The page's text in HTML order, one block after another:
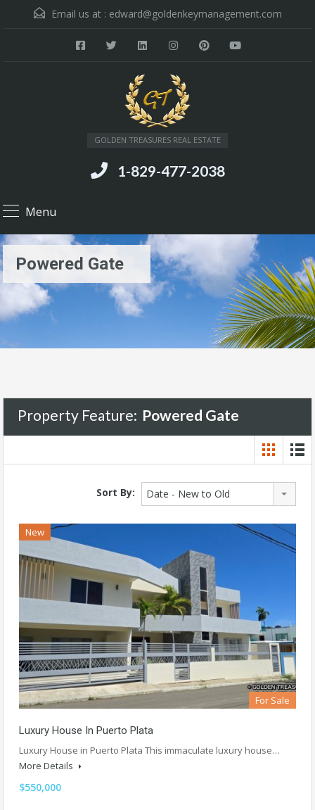
Email us at : edward@goldenkeymanagement.com
GOLDEN TREASURES REAL ESTATE
1-829-477-2038
Menu
Powered Gate
Property Feature: Powered Gate
Sort By: Date - New to Old
New
For Sale
Luxury House In Puerto Plata
Luxury House in Puerto Plata This immaculate luxury house…
More Details
$550,000